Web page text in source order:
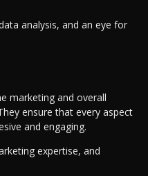
analysis, and an eye for
marketing and overall
ensure that every aspect
and engaging.
expertise, and